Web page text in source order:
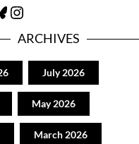
Instagram
ARCHIVES
July 2026
May 2026
March 2026